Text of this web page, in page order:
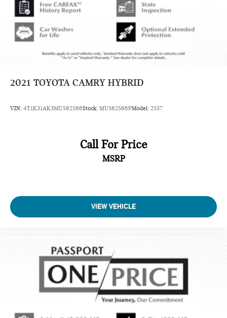
2021 TOYOTA CAMRY HYBRID
VIN: 4T1K31AK3MU562586Stock: MU562586PModel: 2557
Call For Price
MSRP
VIEW VEHICLE